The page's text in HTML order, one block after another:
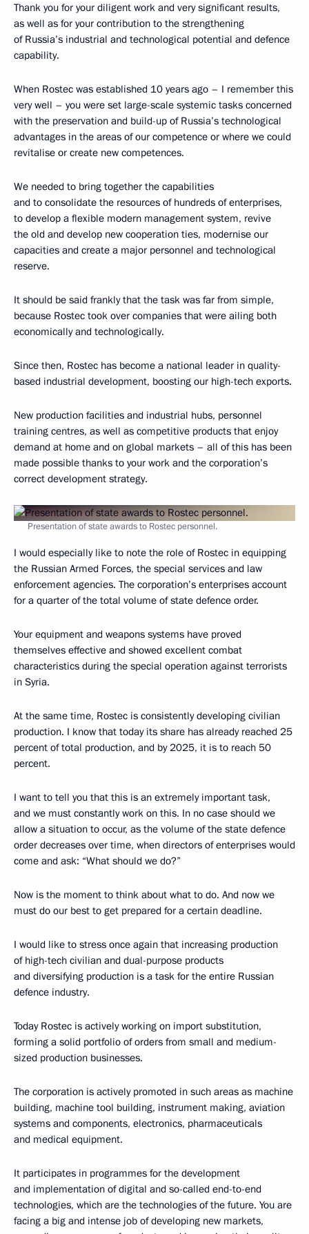
Thank you for your diligent work and very significant results,
as well as for your contribution to the strengthening
of Russia’s industrial and technological potential and defence
capability.
When Rostec was established 10 years ago – I remember this
very well – you were set large-scale systemic tasks concerned
with the preservation and build-up of Russia’s technological
advantages in the areas of our competence or where we could
revitalise or create new competences.
We needed to bring together the capabilities
and to consolidate the resources of hundreds of enterprises,
to develop a flexible modern management system, revive
the old and develop new cooperation ties, modernise our
capacities and create a major personnel and technological
reserve.
It should be said frankly that the task was far from simple,
because Rostec took over companies that were ailing both
economically and technologically.
Since then, Rostec has become a national leader in quality-
based industrial development, boosting our high-tech exports.
New production facilities and industrial hubs, personnel
training centres, as well as competitive products that enjoy
demand at home and on global markets – all of this has been
made possible thanks to your work and the corporation’s
correct development strategy.
Presentation of state awards to Rostec personnel.
I would especially like to note the role of Rostec in equipping
the Russian Armed Forces, the special services and law
enforcement agencies. The corporation’s enterprises account
for a quarter of the total volume of state defence order.
Your equipment and weapons systems have proved
themselves effective and showed excellent combat
characteristics during the special operation against terrorists
in Syria.
At the same time, Rostec is consistently developing civilian
production. I know that today its share has already reached 25
percent of total production, and by 2025, it is to reach 50
percent.
I want to tell you that this is an extremely important task,
and we must constantly work on this. In no case should we
allow a situation to occur, as the volume of the state defence
order decreases over time, when directors of enterprises would
come and ask: “What should we do?”
Now is the moment to think about what to do. And now we
must do our best to get prepared for a certain deadline.
I would like to stress once again that increasing production
of high-tech civilian and dual-purpose products
and diversifying production is a task for the entire Russian
defence industry.
Today Rostec is actively working on import substitution,
forming a solid portfolio of orders from small and medium-
sized production businesses.
The corporation is actively promoted in such areas as machine
building, machine tool building, instrument making, aviation
systems and components, electronics, pharmaceuticals
and medical equipment.
It participates in programmes for the development
and implementation of digital and so-called end-to-end
technologies, which are the technologies of the future. You are
facing a big and intense job of developing new markets,